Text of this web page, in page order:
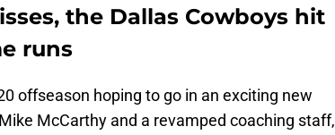
the Dallas Cowboys hit
runs
offseason hoping to go in an exciting new
McCarthy and a revamped coaching staff,